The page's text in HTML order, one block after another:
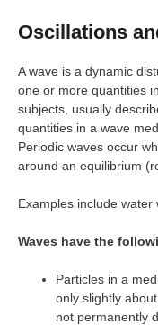
Oscillations
A wave is a dynamic
one or more quantities
subjects, usually
quantities in a wave
Periodic waves occur
around an equilibrium
Examples include
Waves have the
Particles in a
only slightly
not permanently